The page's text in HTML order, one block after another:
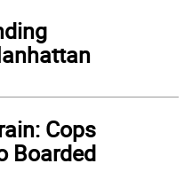
Cops
Boarded